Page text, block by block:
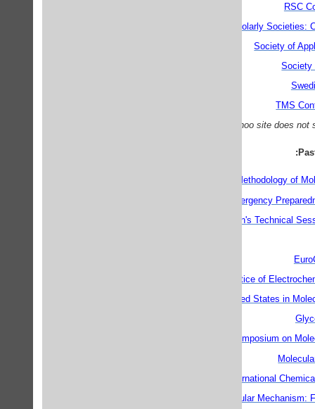
RSC
Scholarly Societies:
Society of
Society
TMS
N.B. the Yahoo site does
Applications and Methodology of
Chemical Emergency
CINF Division's Technical
Theory and Practice of
Excited States in
7th International Symposium on
11th International
Modelling Biomolecular